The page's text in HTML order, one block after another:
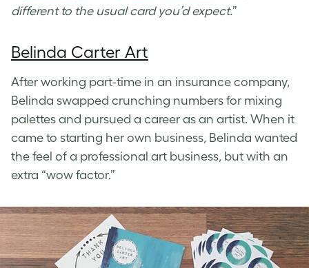
different to the usual card you’d expect.”
Belinda Carter Art
After working part-time in an insurance company,
Belinda swapped crunching numbers for mixing
palettes and pursued a career as an artist. When it
came to starting her own business, Belinda wanted
the feel of a professional art business, but with an
extra “wow factor.”